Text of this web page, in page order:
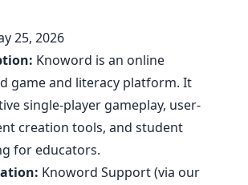
25, 2026
Knoword is an online
game and literacy platform. It
single-player gameplay, user-
creation tools, and student
for educators.
Knoword Support (via our